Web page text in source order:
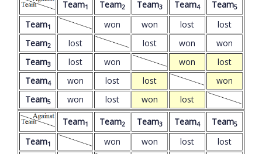
Team1 Team2 Team3 Team4 Team5
Team1 won won lost
lost
Team2 lost lost won
won
Team3 lost won won
lost
Team4 won lost lost
won
Team5 won lost won
lost
Team1 Team2 Team3 Team4 Team5
Team1 won won lost
lost